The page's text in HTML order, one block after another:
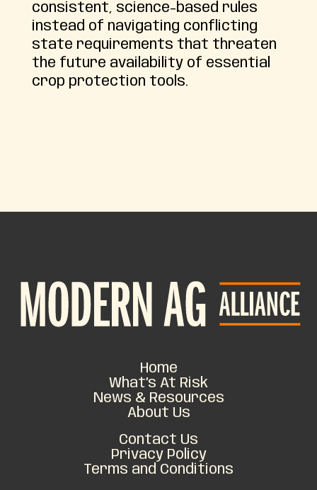
consistent, science-based rules
instead of navigating conflicting
state requirements that threaten
the future availability of essential
crop protection tools.
Home
What’s At Risk
News & Resources
About Us
Contact Us
Privacy Policy
Terms and Conditions